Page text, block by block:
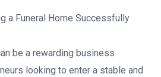
be a rewarding business
looking to enter a stable and